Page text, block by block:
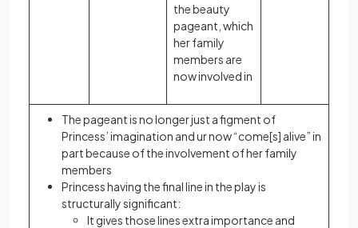
the beauty
pageant, which
her family
members are
now involved in
The pageant is no longer just a figment of
Princess’ imagination and ur now “come[s] alive” in
part because of the involvement of her family
members
Princess having the final line in the play is
structurally significant:
It gives those lines extra importance and